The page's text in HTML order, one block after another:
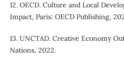
12. OECD. Culture and Local
Impact, Paris: OECD Publishing,
13. UNCTAD. Creative Economy
Nations, 2022.